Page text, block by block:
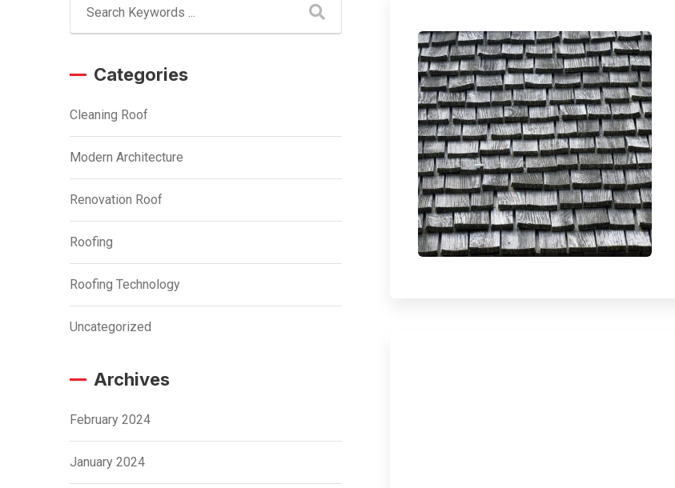
Categories
Cleaning Roof
Modern Architecture
Renovation Roof
Roofing
Roofing Technology
Uncategorized
Archives
February 2024
January 2024